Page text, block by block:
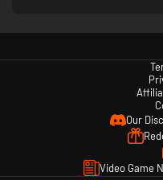
Our
Video Game